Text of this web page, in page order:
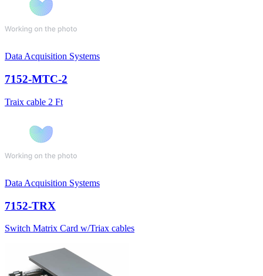
Data Acquisition Systems
7152-MTC-2
Traix cable 2 Ft
Data Acquisition Systems
7152-TRX
Switch Matrix Card w/Triax cables